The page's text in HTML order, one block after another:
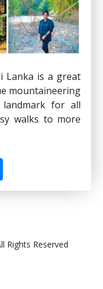
Lanka is a great
mountaineering
for all
walks to more
Rights Reserved